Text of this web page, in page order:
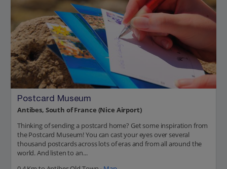
Postcard Museum
Antibes, South of France (Nice Airport)
Thinking of sending a postcard home? Get some inspiration from
the Postcard Museum! You can cast your eyes over several
thousand postcards across lots of eras and from all around the
world. And listen to an...